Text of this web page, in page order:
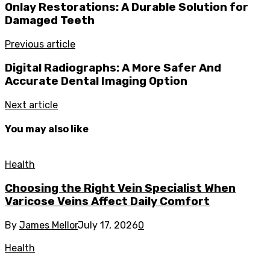
Onlay Restorations: A Durable Solution for
Damaged Teeth
Previous article
Digital Radiographs: A More Safer And
Accurate Dental Imaging Option
Next article
You may also like
Health
Choosing the Right Vein Specialist When
Varicose Veins Affect Daily Comfort
By James MellorJuly 17, 20260
Health